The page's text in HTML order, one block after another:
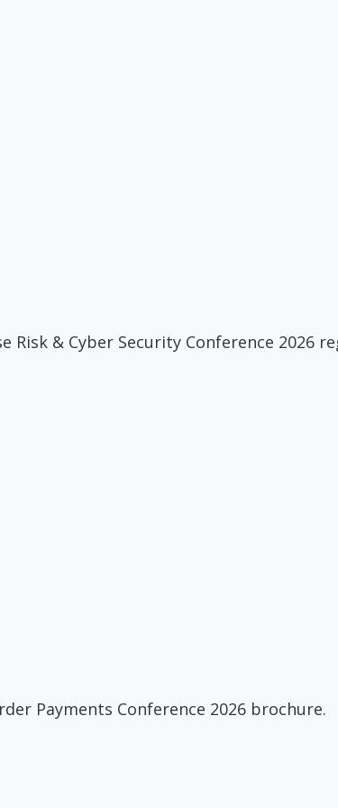
Risk & Cyber Security Conference 2026
Payments Conference 2026 brochure.